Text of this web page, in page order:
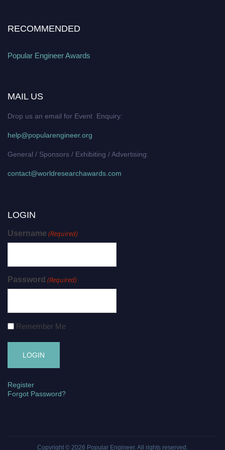
RECOMMENDED
Popular Engineer Awards
MAIL US
Drop us an email for Event Enquiry:
help@popularengineer.org
General / Sponsors / Exhibiting / Advertising:
contact@worldresearchawards.com
LOGIN
Username (Required)
Password (Required)
Remember Me
Register
Forgot Password?
Copyright © 2026 Popular Engineer. All rights reserved.